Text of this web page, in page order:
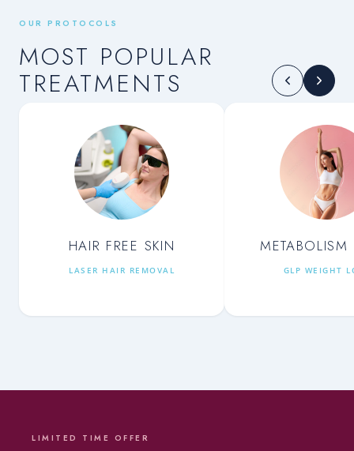
OUR PROTOCOLS
MOST POPULAR
TREATMENTS
HAIR FREE SKIN
LASER HAIR REMOVAL
METABOLISM
GLP WEIGHT
LIMITED TIME OFFER